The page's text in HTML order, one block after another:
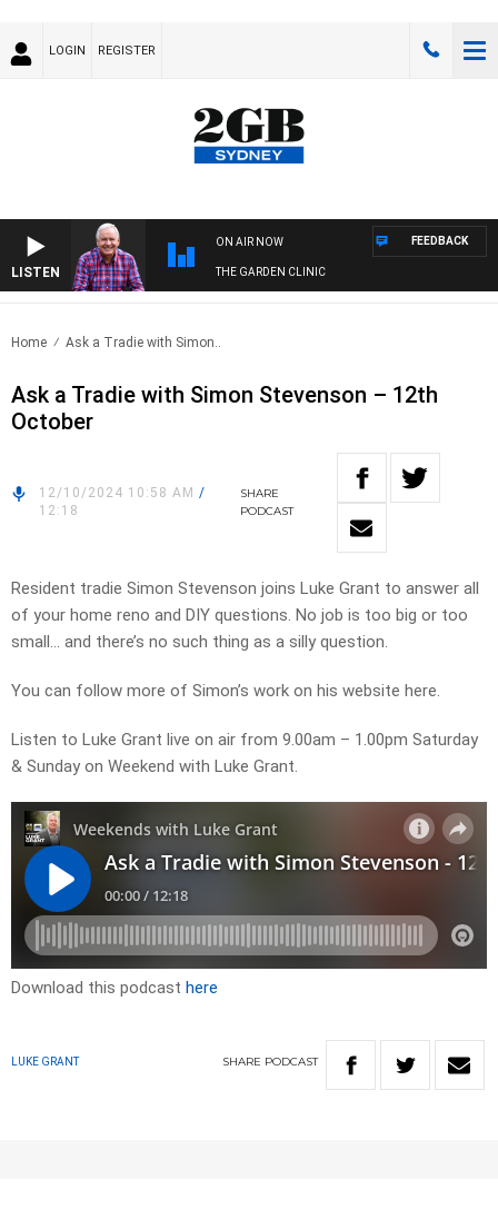
LOGIN REGISTER
LISTEN
ON AIR NOW
THE GARDEN CLINIC
FEEDBACK
Home Ask a Tradie with Simon..
Ask a Tradie with Simon Stevenson – 12th
October
12/10/2024 10:58 AM /
12:18
SHARE
PODCAST
Resident tradie Simon Stevenson joins Luke Grant to answer all
of your home reno and DIY questions. No job is too big or too
small… and there’s no such thing as a silly question.
You can follow more of Simon’s work on his website here.
Listen to Luke Grant live on air from 9.00am – 1.00pm Saturday
& Sunday on Weekend with Luke Grant.
Download this podcast here
LUKE GRANT SHARE PODCAST